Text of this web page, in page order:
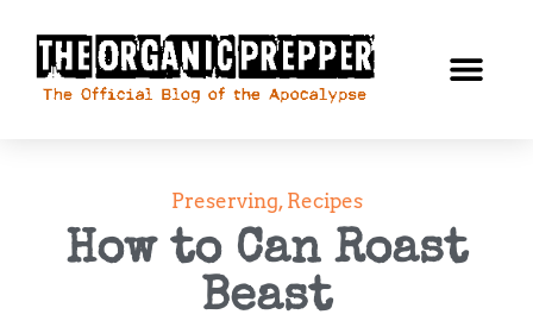
Preserving, Recipes
How to Can Roast
Beast